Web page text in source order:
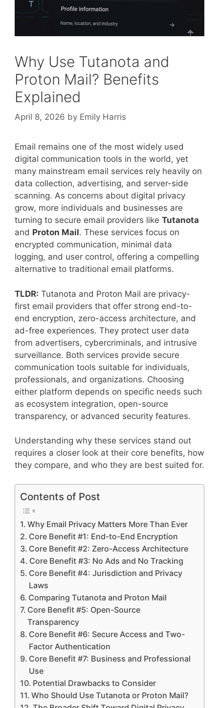
Why Use Tutanota and
Proton Mail? Benefits
Explained
April 8, 2026 by Emily Harris
Email remains one of the most widely used
digital communication tools in the world, yet
many mainstream email services rely heavily on
data collection, advertising, and server-side
scanning. As concerns about digital privacy
grow, more individuals and businesses are
turning to secure email providers like Tutanota
and Proton Mail. These services focus on
encrypted communication, minimal data
logging, and user control, offering a compelling
alternative to traditional email platforms.
TLDR: Tutanota and Proton Mail are privacy-
first email providers that offer strong end-to-
end encryption, zero-access architecture, and
ad-free experiences. They protect user data
from advertisers, cybercriminals, and intrusive
surveillance. Both services provide secure
communication tools suitable for individuals,
professionals, and organizations. Choosing
either platform depends on specific needs such
as ecosystem integration, open-source
transparency, or advanced security features.
Understanding why these services stand out
requires a closer look at their core benefits, how
they compare, and who they are best suited for.
Contents of Post
Why Email Privacy Matters More Than Ever
Core Benefit #1: End-to-End Encryption
Core Benefit #2: Zero-Access Architecture
Core Benefit #3: No Ads and No Tracking
Core Benefit #4: Jurisdiction and Privacy
Laws
Comparing Tutanota and Proton Mail
Core Benefit #5: Open-Source
Transparency
Core Benefit #6: Secure Access and Two-
Factor Authentication
Core Benefit #7: Business and Professional
Use
Potential Drawbacks to Consider
Who Should Use Tutanota or Proton Mail?